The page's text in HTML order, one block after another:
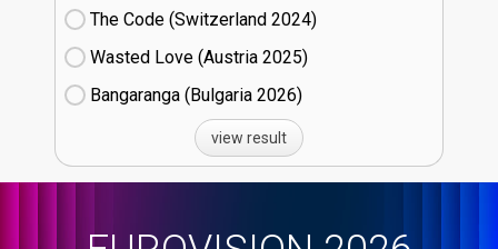
The Code (Switzerland
24)
Wasted Love (Austria
25)
Bangaranga (Bulgaria
26)
view result